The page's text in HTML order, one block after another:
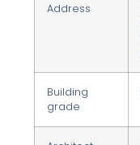
Address
Building
grade